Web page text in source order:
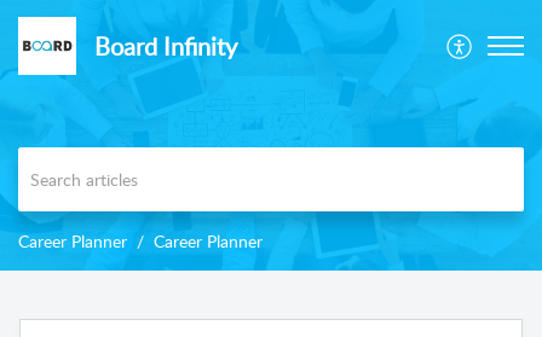
Board Infinity
Career Planner Career Planner